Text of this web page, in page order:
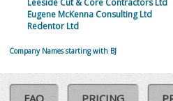
Leeside Cut & Core Contractors Ltd
Eugene McKenna Consulting Ltd
Redentor Ltd
Company Names starting with BJ